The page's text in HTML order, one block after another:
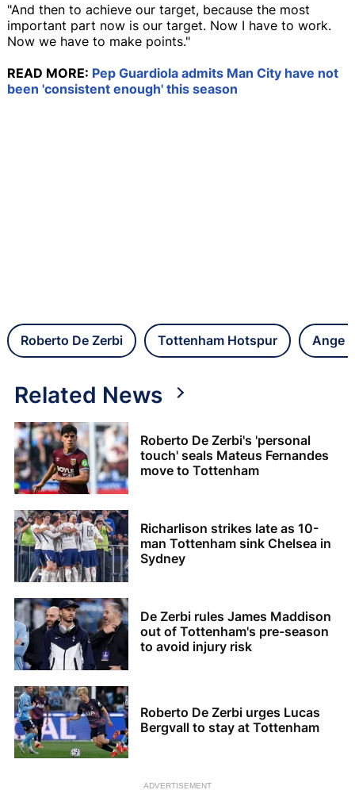
"And then to achieve our target, because the most
important part now is our target. Now I have to work.
Now we have to make points."
READ MORE: Pep Guardiola admits Man City have not
been 'consistent enough' this season
Roberto De Zerbi Tottenham Hotspur Ange
Related News
Roberto De Zerbi's 'personal
touch' seals Mateus Fernandes
move to Tottenham
Richarlison strikes late as 10-
man Tottenham sink Chelsea in
Sydney
De Zerbi rules James Maddison
out of Tottenham's pre-season
to avoid injury risk
Roberto De Zerbi urges Lucas
Bergvall to stay at Tottenham
ADVERTISEMENT